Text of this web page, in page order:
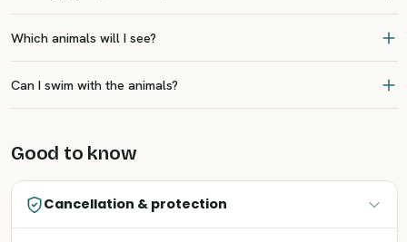
Which animals will I see?
Can I swim with the animals?
Good to know
Cancellation & protection